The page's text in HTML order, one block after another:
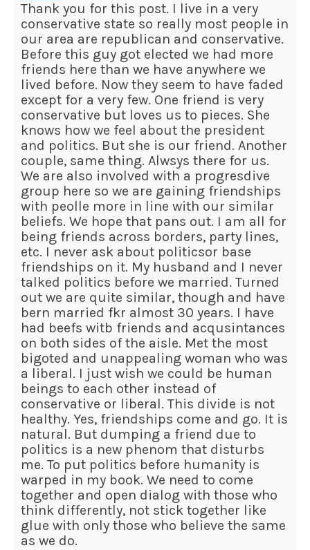
Thank you for this post. I live in a very
conservative state so really most people in
our area are republican and conservative.
Before this guy got elected we had more
friends here than we have anywhere we
lived before. Now they seem to have faded
except for a very few. One friend is very
conservative but loves us to pieces. She
knows how we feel about the president
and politics. But she is our friend. Another
couple, same thing. Alwsys there for us.
We are also involved with a progresdive
group here so we are gaining friendships
with peolle more in line with our similar
beliefs. We hope that pans out. I am all for
being friends across borders, party lines,
etc. I never ask about politicsor base
friendships on it. My husband and I never
talked politics before we married. Turned
out we are quite similar, though and have
bern married fkr almost 30 years. I have
had beefs witb friends and acqusintances
on both sides of the aisle. Met the most
bigoted and unappealing woman who was
a liberal. I just wish we could be human
beings to each other instead of
conservative or liberal. This divide is not
healthy. Yes, friendships come and go. It is
natural. But dumping a friend due to
politics is a new phenom that disturbs
me. To put politics before humanity is
warped in my book. We need to come
together and open dialog with those who
think differently, not stick together like
glue with only those who believe the same
as we do.